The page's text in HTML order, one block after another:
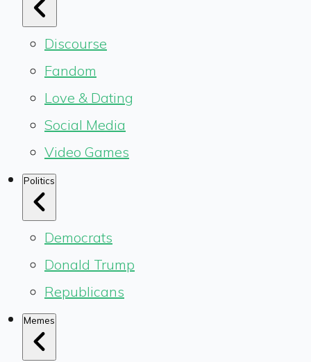
Discourse
Fandom
Love & Dating
Social Media
Video Games
Politics
Democrats
Donald Trump
Republicans
Memes